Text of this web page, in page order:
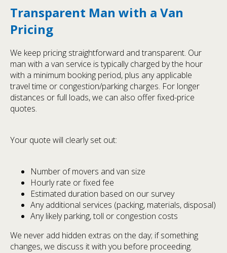
Transparent Man with a Van
Pricing
We keep pricing straightforward and transparent. Our
man with a van service is typically charged by the hour
with a minimum booking period, plus any applicable
travel time or congestion/parking charges. For longer
distances or full loads, we can also offer fixed-price
quotes.
Your quote will clearly set out:
Number of movers and van size
Hourly rate or fixed fee
Estimated duration based on our survey
Any additional services (packing, materials, disposal)
Any likely parking, toll or congestion costs
We never add hidden extras on the day; if something
changes, we discuss it with you before proceeding.